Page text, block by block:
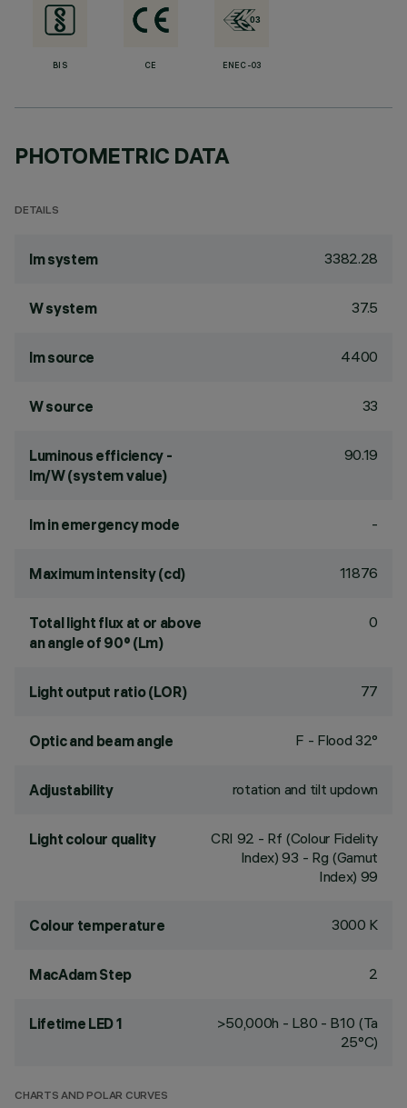
BIS CE ENEC-03
PHOTOMETRIC DATA
DETAILS
lm system 3382.28
W system 37.5
lm source 4400
W source 33
Luminous efficiency -
lm/W (system value)
90.19
lm in emergency mode -
Maximum intensity (cd) 11876
Total light flux at or above
an angle of 90° (Lm)
0
Light output ratio (LOR) 77
Optic and beam angle F - Flood 32°
Adjustability rotation and tilt updown
Light colour quality CRI 92 - Rf (Colour Fidelity
Index) 93 - Rg (Gamut
Index) 99
Colour temperature 3000 K
MacAdam Step 2
Lifetime LED 1
>50,000h - L80 - B10 (Ta
25°C)
CHARTS AND POLAR CURVES